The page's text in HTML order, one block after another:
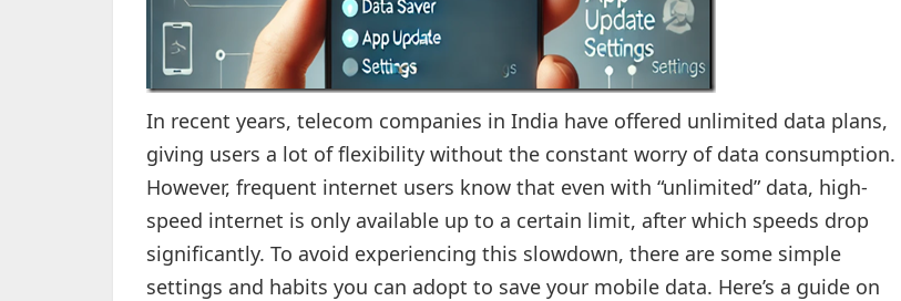
In recent years, telecom companies in India have offered unlimited data plans,
giving users a lot of flexibility without the constant worry of data consumption.
However, frequent internet users know that even with “unlimited” data, high-
speed internet is only available up to a certain limit, after which speeds drop
significantly. To avoid experiencing this slowdown, there are some simple
settings and habits you can adopt to save your mobile data. Here’s a guide on